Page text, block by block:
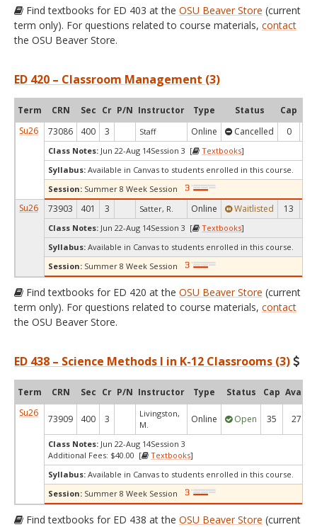
Find textbooks for ED 403 at the OSU Beaver Store (current
term only). For questions related to course materials, contact
the OSU Beaver Store.
ED 420 – Classroom Management (3)
Term CRN Sec Cr P/N Instructor Type Status Cap
Su26
73086 400 3 Staff Online Cancelled 0
Class Notes: Jun 22-Aug 14Session 3 [ Textbooks]
Syllabus: Available in Canvas to students enrolled in this course.
Session: Summer 8 Week Session
Su26 73903 401 3 Satter, R. Online Waitlisted 13
Class Notes: Jun 22-Aug 14Session 3 [ Textbooks]
Syllabus: Available in Canvas to students enrolled in this course.
Session: Summer 8 Week Session
Find textbooks for ED 420 at the OSU Beaver Store (current
term only). For questions related to course materials, contact
the OSU Beaver Store.
ED 438 – Science Methods I in K-12 Classrooms (3)
Term CRN Sec Cr P/N Instructor Type Status Cap Avail
Su26
73909 400 3
Livingston,
M.
Online Open 35 27
Class Notes: Jun 22-Aug 14Session 3
Additional Fees: $40.00 [
Textbooks]
Syllabus: Available in Canvas to students enrolled in this course.
Session: Summer 8 Week Session
Find textbooks for ED 438 at the OSU Beaver Store (current